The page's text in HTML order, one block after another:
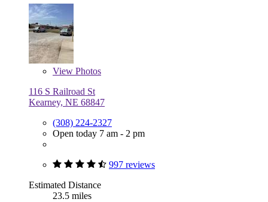
View Photos
116 S Railroad St
Kearney, NE 68847
(308) 224-2327
Open today 7 am - 2 pm
997 reviews
Estimated Distance
23.5 miles